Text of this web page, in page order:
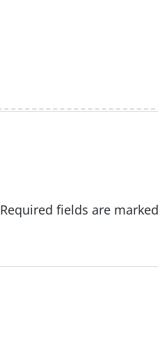
Required fields are marked